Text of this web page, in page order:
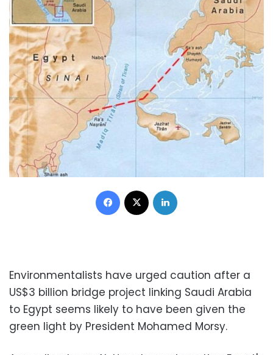
Facebook
Environmentalists have urged caution after a
US$3 billion bridge project linking Saudi Arabia
to Egypt seems likely to have been given the
green light by President Mohamed Morsy.